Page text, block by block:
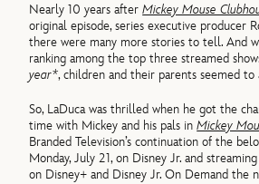
Nearly 10 years afterMickey Mouse
original episode, series executive producer
there were many more stories to tell. And
ranking among the top three streamed
year*, children and their parents seemed to
So, LaDuca was thrilled when he got the
time with Mickey and his pals inMickey
Branded Television’s continuation of the
Monday, July 21, on Disney Jr. and
on Disney+ and Disney Jr. On Demand the